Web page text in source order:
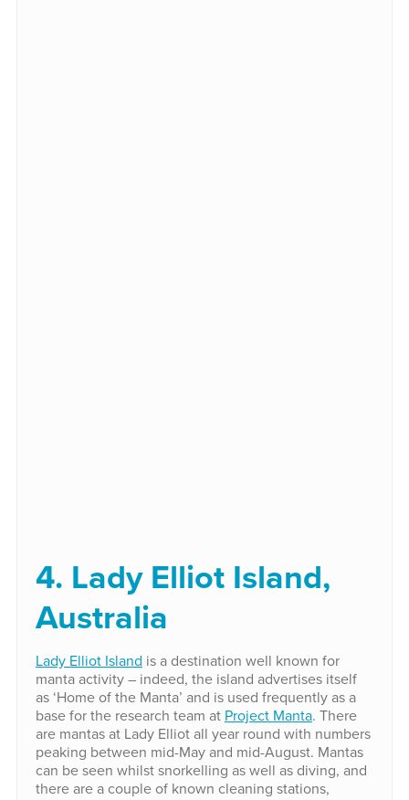
4. Lady Elliot Island,
Australia
Lady Elliot Island is a destination well known for
manta activity – indeed, the island advertises itself
as ‘Home of the Manta’ and is used frequently as a
base for the research team at Project Manta. There
are mantas at Lady Elliot all year round with numbers
peaking between mid-May and mid-August. Mantas
can be seen whilst snorkelling as well as diving, and
there are a couple of known cleaning stations,